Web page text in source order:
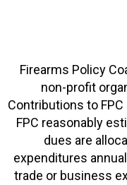
Firearms Policy
non-profit
Contributions to
FPC reasonably
dues are
expenditures
trade or business